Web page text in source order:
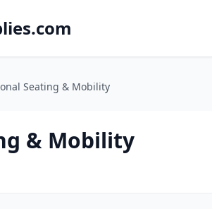
Seating & Mobility
& Mobility